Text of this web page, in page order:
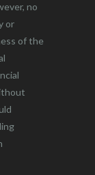
no
or
of the